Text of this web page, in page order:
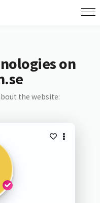
on
the website: